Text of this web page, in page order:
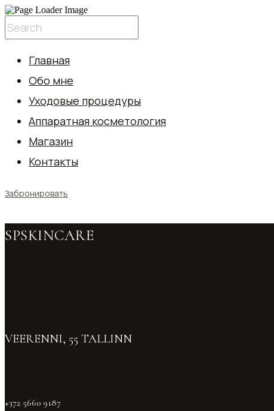
Главная
Обо мне
Уходовые процедуры
Аппаратная косметология
Магазин
Контакты
Забронировать
SPSKINCARE
VEERENNI, 55 TALLINN
+372 5660 9187